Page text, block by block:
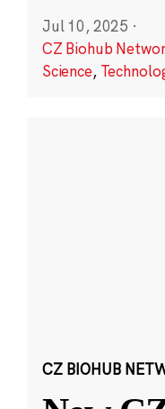
Jul 10, 2025 ·
CZ Biohub
Science,
CZ BIOHUB